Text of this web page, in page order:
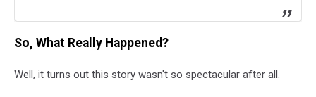
So, What Really Happened?
Well, it turns out this story wasn't so spectacular after all.